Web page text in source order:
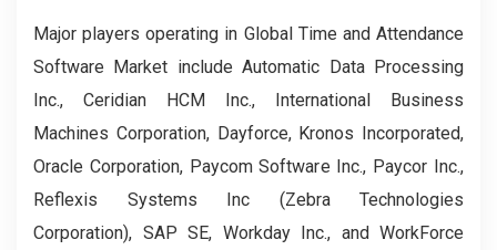
Major players operating in Global Time and Attendance
Software Market include Automatic Data Processing
Inc., Ceridian HCM Inc., International Business
Machines Corporation, Dayforce, Kronos Incorporated,
Oracle Corporation, Paycom Software Inc., Paycor Inc.,
Reflexis Systems Inc (Zebra Technologies
Corporation), SAP SE, Workday Inc., and WorkForce